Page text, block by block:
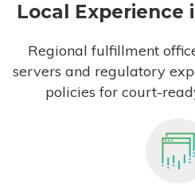
Local Experience
Regional fulfillment
servers and regulatory
policies for court-